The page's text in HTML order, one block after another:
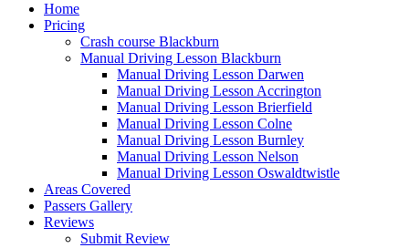
Home
Pricing
Crash course Blackburn
Manual Driving Lesson Blackburn
Manual Driving Lesson Darwen
Manual Driving Lesson Accrington
Manual Driving Lesson Brierfield
Manual Driving Lesson Colne
Manual Driving Lesson Burnley
Manual Driving Lesson Nelson
Manual Driving Lesson Oswaldtwistle
Areas Covered
Passers Gallery
Reviews
Submit Review